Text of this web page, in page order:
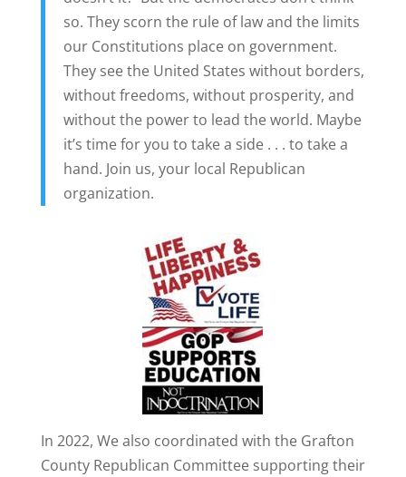
so. They scorn the rule of law and the limits
our Constitutions place on government.
They see the United States without borders,
without freedoms, without prosperity, and
without the power to lead the world. Maybe
it’s time for you to take a side . . . to take a
hand. Join us, your local Republican
organization.
In 2022, We also coordinated with the Grafton
County Republican Committee supporting their